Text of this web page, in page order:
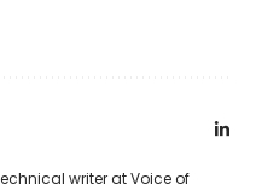
writer at Voice of